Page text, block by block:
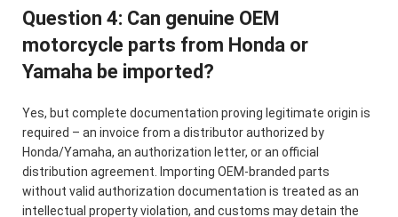
Question 4: Can genuine OEM
motorcycle parts from Honda or
Yamaha be imported?
Yes, but complete documentation proving legitimate origin is
required – an invoice from a distributor authorized by
Honda/Yamaha, an authorization letter, or an official
distribution agreement. Importing OEM-branded parts
without valid authorization documentation is treated as an
intellectual property violation, and customs may detain the